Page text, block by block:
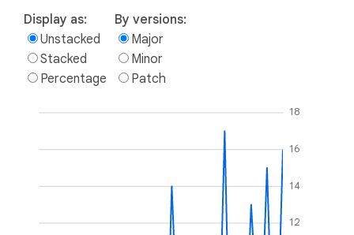
Display as:
Unstacked
Stacked
Percentage
By versions:
Major
Minor
Patch
12
14
16
18